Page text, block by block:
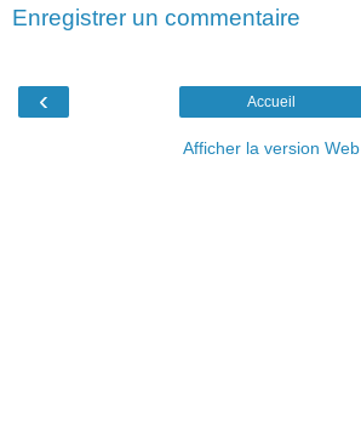
Enregistrer un commentaire
‹ Accueil
Afficher la version Web